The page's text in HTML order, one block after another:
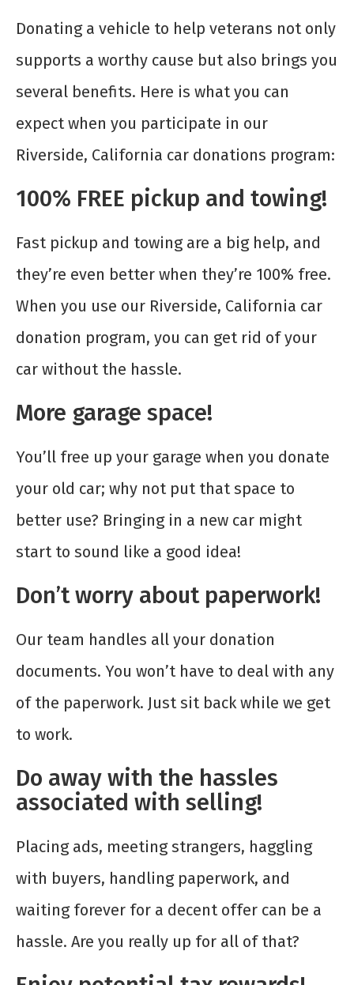
Donating a vehicle to help veterans not only
supports a worthy cause but also brings you
several benefits. Here is what you can
expect when you participate in our
Riverside, California car donations program:
100% FREE pickup and towing!
Fast pickup and towing are a big help, and
they’re even better when they’re 100% free.
When you use our Riverside, California car
donation program, you can get rid of your
car without the hassle.
More garage space!
You’ll free up your garage when you donate
your old car; why not put that space to
better use? Bringing in a new car might
start to sound like a good idea!
Don’t worry about paperwork!
Our team handles all your donation
documents. You won’t have to deal with any
of the paperwork. Just sit back while we get
to work.
Do away with the hassles
associated with selling!
Placing ads, meeting strangers, haggling
with buyers, handling paperwork, and
waiting forever for a decent offer can be a
hassle. Are you really up for all of that?